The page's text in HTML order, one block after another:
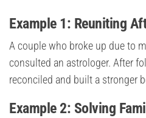
Example 1: Reuniting
A couple who broke up due to
consulted an astrologer. After
reconciled and built a stronger
Example 2: Solving